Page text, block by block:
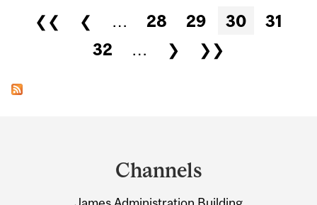
Pages
❮❮ ❮ … 28 29 30
31
32
… ❯ ❯❯
Channels